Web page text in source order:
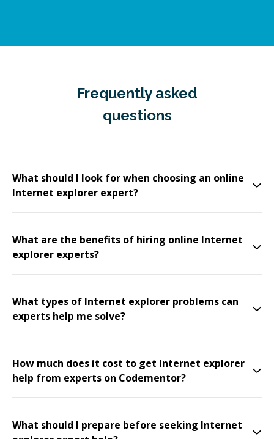
Frequently asked
questions
What should I look for when choosing an online
Internet explorer expert?
What are the benefits of hiring online Internet
explorer experts?
What types of Internet explorer problems can
experts help me solve?
How much does it cost to get Internet explorer
help from experts on Codementor?
What should I prepare before seeking Internet